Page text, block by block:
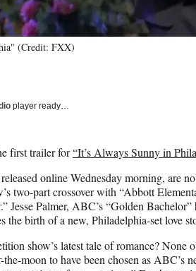
(Credit: FXX)
player ready…
first trailer for“It’s Always Sunny in
online Wednesday morning, are
two-part crossover with “Abbott
Jesse Palmer, ABC’s “Golden
the birth of a new, Philadelphia-set love
show’s latest tale of romance? None
moon to have been chosen as ABC’s